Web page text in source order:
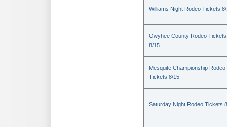
Williams Night Rodeo Tickets
Owyhee County Rodeo Tickets
8/15
Mesquite Championship Rodeo
Tickets 8/15
Saturday Night Rodeo Tickets